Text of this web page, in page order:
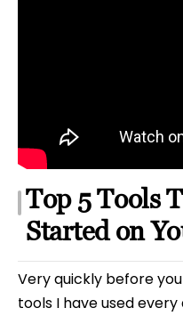
Top 5 Tools
Started on
Very quickly before
tools I have used